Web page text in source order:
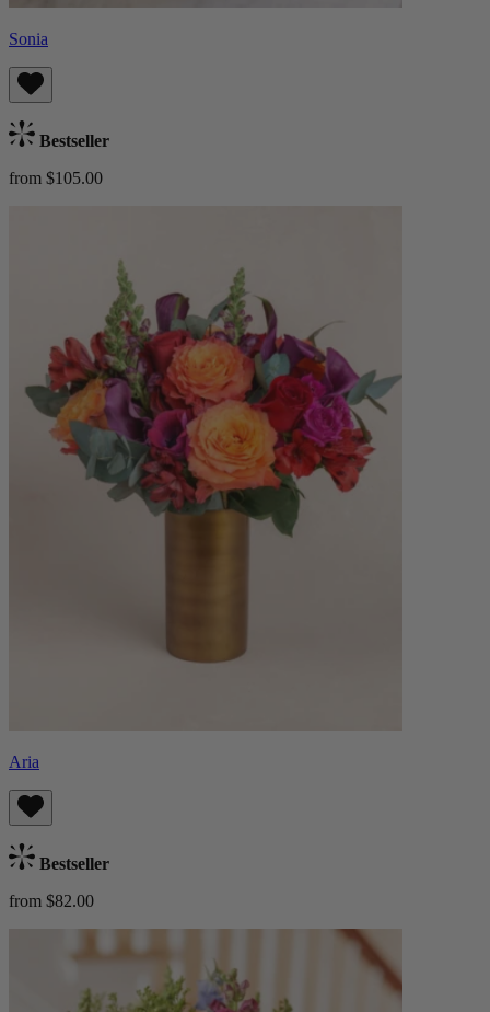
Sonia
Bestseller
from $105.00
Aria
Bestseller
from $82.00